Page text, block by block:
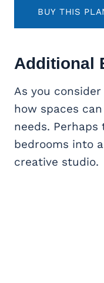
BUY THIS
Additional
As you
how spaces
needs.
bedrooms into
creative studio.